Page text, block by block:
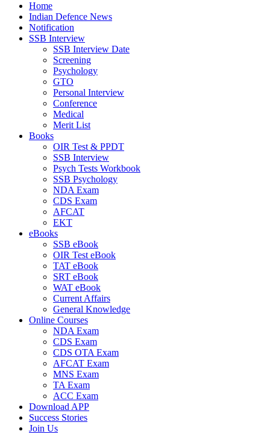
Home
Indian Defence News
Notification
SSB Interview
SSB Interview Date
Screening
Psychology
GTO
Personal Interview
Conference
Medical
Merit List
Books
OIR Test & PPDT
SSB Interview
Psych Tests Workbook
SSB Psychology
NDA Exam
CDS Exam
AFCAT
EKT
eBooks
SSB eBook
OIR Test eBook
TAT eBook
SRT eBook
WAT eBook
Current Affairs
General Knowledge
Online Courses
NDA Exam
CDS Exam
CDS OTA Exam
AFCAT Exam
MNS Exam
TA Exam
ACC Exam
Download APP
Success Stories
Join Us